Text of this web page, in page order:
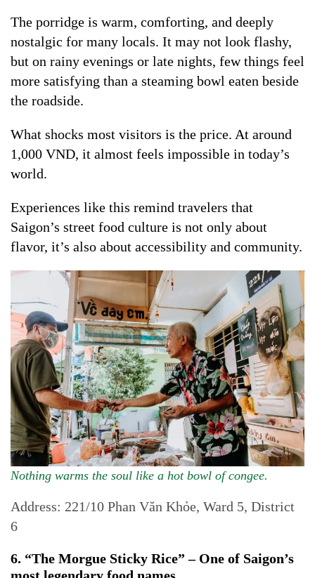
The porridge is warm, comforting, and deeply
nostalgic for many locals. It may not look flashy,
but on rainy evenings or late nights, few things feel
more satisfying than a steaming bowl eaten beside
the roadside.
What shocks most visitors is the price. At around
1,000 VND, it almost feels impossible in today’s
world.
Experiences like this remind travelers that
Saigon’s street food culture is not only about
flavor, it’s also about accessibility and community.
Nothing warms the soul like a hot bowl of congee.
Address: 221/10 Phan Văn Khỏe, Ward 5, District
6
6. “The Morgue Sticky Rice” – One of Saigon’s